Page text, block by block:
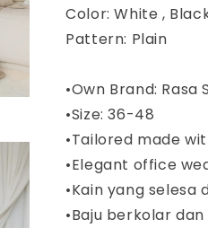
Color: White ,
Pattern: Plain
•Own Brand: Rasa
•Size: 36-48
•Tailored made
•Elegant office
•Kain yang selesa
•Baju berkolar